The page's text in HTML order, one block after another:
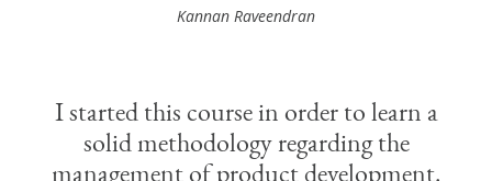
Kannan Raveendran
I started this course in order to learn a
solid methodology regarding the
management of product development.